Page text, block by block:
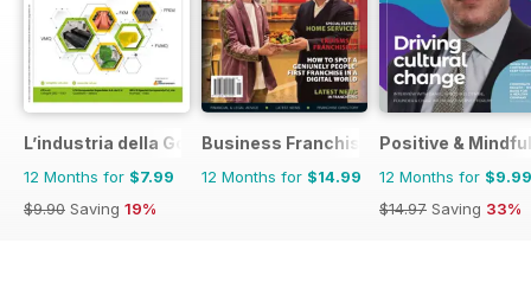
L’industria della Gomma
12 Months for $7.99
$9.90 Saving 19%
Business Franchise Australia&NZ
12 Months for $14.99
Positive &
12 Months for $9.99
$14.97 Saving 33%